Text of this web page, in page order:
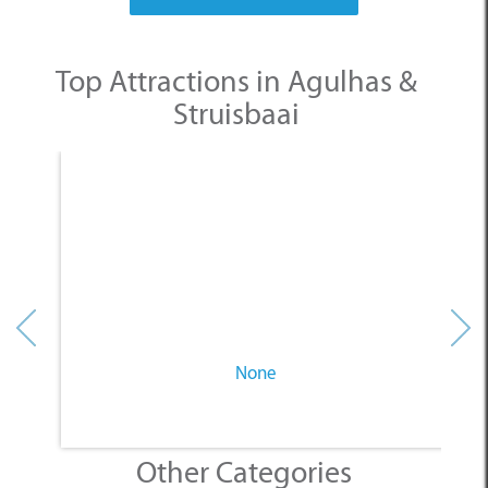
Top Attractions in Agulhas &
Struisbaai
None
Other Categories